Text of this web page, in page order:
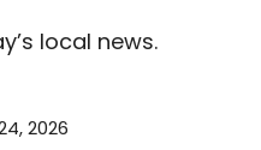
local news.
2026